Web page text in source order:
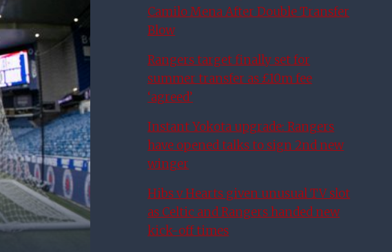
Camilo Mena After Double Transfer
Blow
Rangers target finally set for
summer transfer as £10m fee
‘agreed’
Instant Yokota upgrade: Rangers
have opened talks to sign 2nd new
winger
Hibs v Hearts given unusual TV slot
as Celtic and Rangers handed new
kick-off times